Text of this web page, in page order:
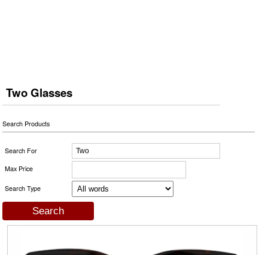
Two Glasses
Search Products
Search For
Max Price
Search Type